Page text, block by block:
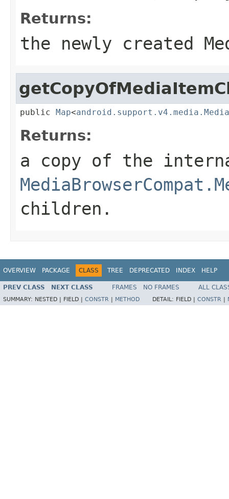
Returns:
the newly created
public Map<
Returns:
a copy of the
children.
OVERVIEW PACKAGE CLASS TREE DEPRECATED INDEX HELP
PREV CLASS NEXT CLASS FRAMES NO FRAMES ALL
SUMMARY: NESTED | FIELD | CONSTR METHOD DETAIL: FIELD | CONSTR